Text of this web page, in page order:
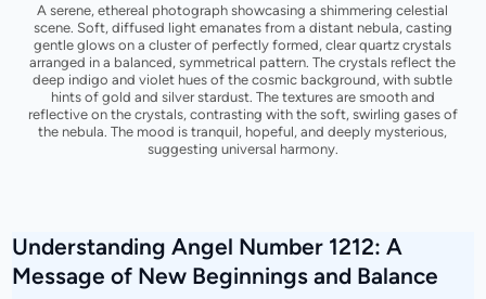
A serene, ethereal photograph showcasing a shimmering celestial
scene. Soft, diffused light emanates from a distant nebula, casting
gentle glows on a cluster of perfectly formed, clear quartz crystals
arranged in a balanced, symmetrical pattern. The crystals reflect the
deep indigo and violet hues of the cosmic background, with subtle
hints of gold and silver stardust. The textures are smooth and
reflective on the crystals, contrasting with the soft, swirling gases of
the nebula. The mood is tranquil, hopeful, and deeply mysterious,
suggesting universal harmony.
Understanding Angel Number 1212: A
Message of New Beginnings and Balance